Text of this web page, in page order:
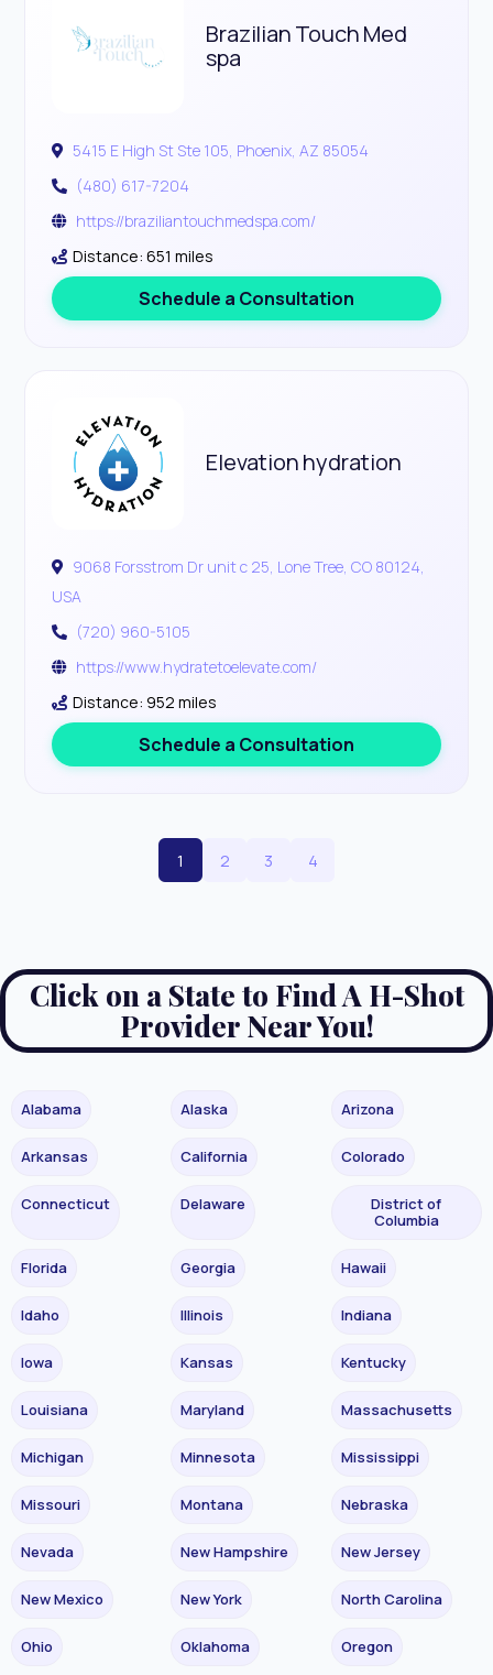
Brazilian Touch Med
spa
5415 E High St Ste 105, Phoenix, AZ 85054
(480) 617-7204
https://braziliantouchmedspa.com/
Distance: 651 miles
Schedule a Consultation
Elevation hydration
9068 Forsstrom Dr unit c 25, Lone Tree, CO 80124,
USA
(720) 960-5105
https://www.hydratetoelevate.com/
Distance: 952 miles
Schedule a Consultation
1 2 3 4
Click on a State to Find A H-Shot
Provider Near You!
Alabama Alaska Arizona
Arkansas California Colorado
Connecticut Delaware
District of
Columbia
Florida Georgia Hawaii
Idaho Illinois Indiana
Iowa Kansas Kentucky
Louisiana Maryland Massachusetts
Michigan Minnesota Mississippi
Missouri Montana Nebraska
Nevada New Hampshire New Jersey
New Mexico New York North Carolina
Ohio Oklahoma Oregon